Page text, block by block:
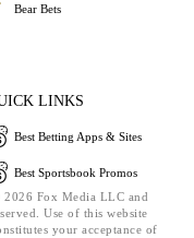
Bear Bets
LINKS
Best Betting Apps & Sites
Best Sportsbook Promos
Fox Media LLC and
Use of this website
your acceptance of